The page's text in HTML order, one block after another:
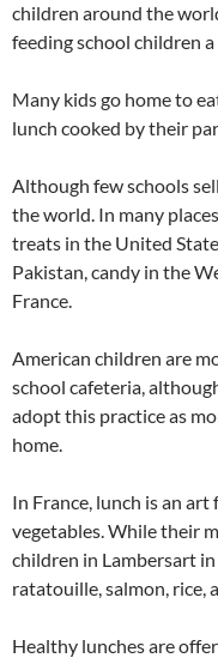
children around the
feeding school children
Many kids go home to
lunch cooked by their
Although few schools
the world. In many
treats in the United
Pakistan, candy in the
France.
American children are
school cafeteria,
adopt this practice as
home.
In France, lunch is an
vegetables. While their
children in Lambersart
ratatouille, salmon, rice,
Healthy lunches are